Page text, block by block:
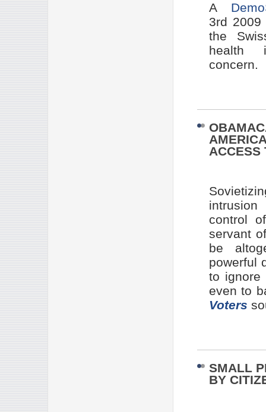
A
3rd
the
health
concern.
ACCESS
control
servant
be
powerful
to ignore
even to
Voters
SMALL
BY